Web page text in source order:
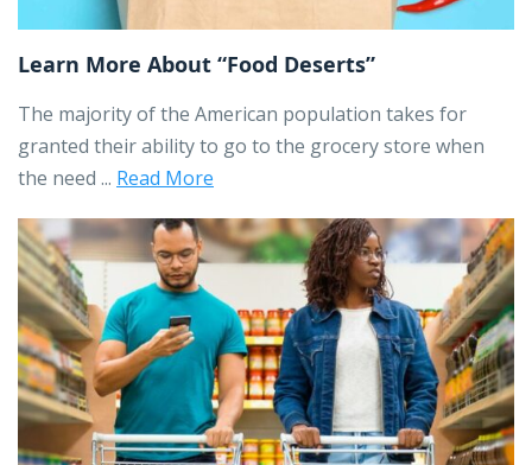
Learn More About “Food Deserts”
The majority of the American population takes for
granted their ability to go to the grocery store when
the need ... Read More